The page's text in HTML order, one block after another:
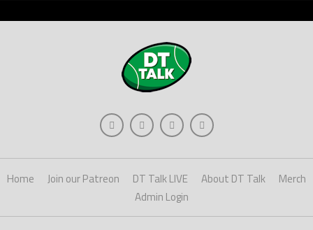
Home Join our Patreon DT Talk LIVE About DT Talk
Merch
Admin Login